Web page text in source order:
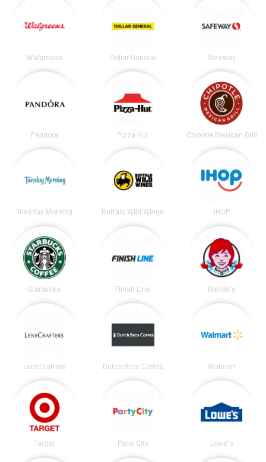
Walgreens Dollar General Safeway
Pandora Pizza Hut Chipotle Mexican Grill
Tuesday Morning Buffalo Wild Wings IHOP
Starbucks Finish Line Wendy's
LensCrafters Dutch Bros Coffee Walmart
Target Party City Lowe's